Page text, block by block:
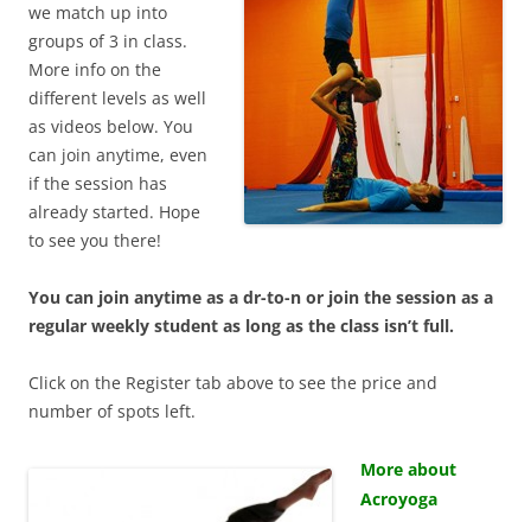
we match up into
groups of 3 in class.
More info on the
different levels as well
as videos below. You
can join anytime, even
if the session has
already started. Hope
to see you there!
You can join anytime as a dr-to-n or join the session as a
regular weekly student as long as the class isn’t full.
Click on the Register tab above to see the price and
number of spots left.
More about
Acroyoga